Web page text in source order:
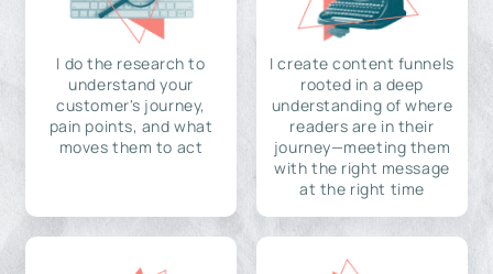
I do the research to
understand your
customer's journey,
pain points, and what
moves them to act
I create content funnels
rooted in a deep
understanding of where
readers are in their
journey—meeting them
with the right message
at the right time